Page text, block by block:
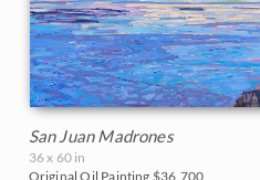
San Juan Madrones
36 x 60 in
Original Oil Painting $36,700